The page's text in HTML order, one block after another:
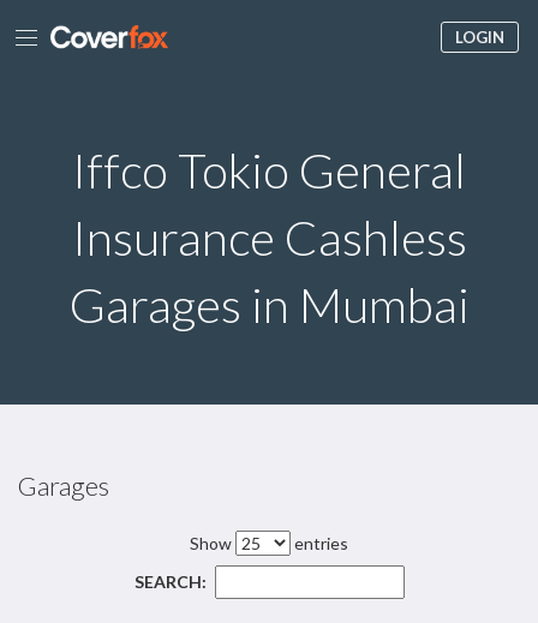
LOGIN
Iffco Tokio General
Insurance Cashless
Garages in Mumbai
Garages
Show
entries
SEARCH: